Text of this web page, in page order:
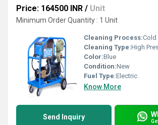
Price: 164500 INR / Unit
Minimum Order Quantity : 1 Unit
Cleaning Process:Cold
Cleaning Type:High
Color:Blue
Condition:New
Fuel Type:Electric
Know More
Send Inquiry